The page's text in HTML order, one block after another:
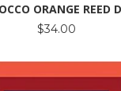
ORANGE REED
$34.00